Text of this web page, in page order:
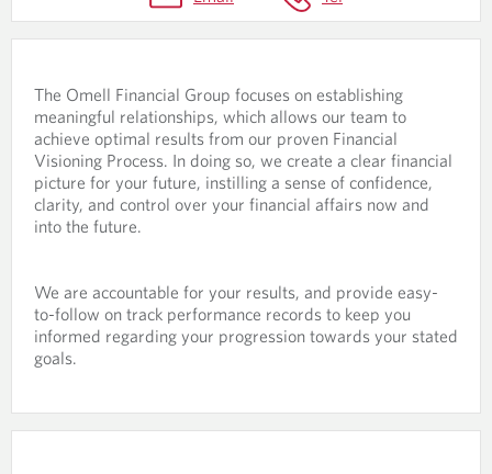
O
The Omell Financial Group focuses on establishing
meaningful relationships, which allows our team to
achieve optimal results from our proven Financial
Visioning Process. In doing so, we create a clear financial
picture for your future, instilling a sense of confidence,
clarity, and control over your financial affairs now and
into the future.
We are accountable for your results, and provide easy-
to-follow on track performance records to keep you
informed regarding your progression towards your stated
goals.